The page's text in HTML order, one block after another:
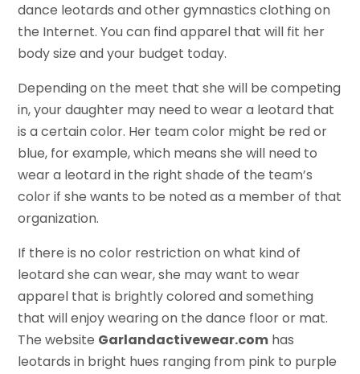
dance leotards and other gymnastics clothing on
the Internet. You can find apparel that will fit her
body size and your budget today.
Depending on the meet that she will be competing
in, your daughter may need to wear a leotard that
is a certain color. Her team color might be red or
blue, for example, which means she will need to
wear a leotard in the right shade of the team’s
color if she wants to be noted as a member of that
organization.
If there is no color restriction on what kind of
leotard she can wear, she may want to wear
apparel that is brightly colored and something
that will enjoy wearing on the dance floor or mat.
The website Garlandactivewear.com has
leotards in bright hues ranging from pink to purple